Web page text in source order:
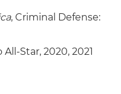
, Criminal Defense:
Star, 2020, 2021